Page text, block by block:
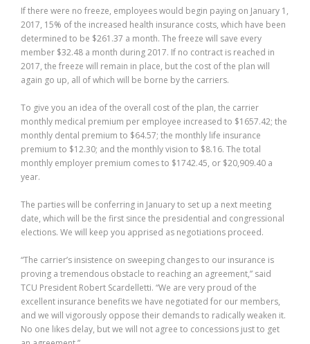
If there were no freeze, employees would begin paying on January 1,
2017, 15% of the increased health insurance costs, which have been
determined to be $261.37 a month. The freeze will save every
member $32.48 a month during 2017. If no contract is reached in
2017, the freeze will remain in place, but the cost of the plan will
again go up, all of which will be borne by the carriers.
To give you an idea of the overall cost of the plan, the carrier
monthly medical premium per employee increased to $1657.42; the
monthly dental premium to $64.57; the monthly life insurance
premium to $12.30; and the monthly vision to $8.16. The total
monthly employer premium comes to $1742.45, or $20,909.40 a
year.
The parties will be conferring in January to set up a next meeting
date, which will be the first since the presidential and congressional
elections. We will keep you apprised as negotiations proceed.
“The carrier’s insistence on sweeping changes to our insurance is
proving a tremendous obstacle to reaching an agreement,” said
TCU President Robert Scardelletti. “We are very proud of the
excellent insurance benefits we have negotiated for our members,
and we will vigorously oppose their demands to radically weaken it.
No one likes delay, but we will not agree to concessions just to get